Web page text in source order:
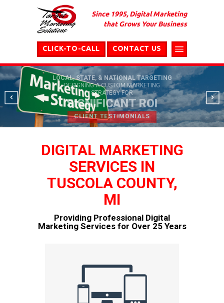
Since 1995, Digital Marketing
that Grows Your Business
CONTACT US
CLICK-TO-CALL
LOCAL, STATE, & NATIONAL TARGETING
DESIGNING A CUSTOM MARKETING
STRATEGY FOR
SIGNIFICANT ROI
CLIENT TESTIMONIALS
DIGITAL MARKETING
SERVICES IN
TUSCOLA COUNTY,
MI
Providing Professional Digital
Marketing Services for Over 25 Years